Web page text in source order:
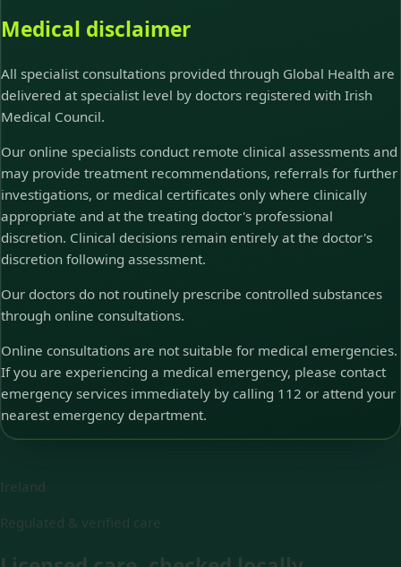
Medical disclaimer
All specialist consultations provided through Global Health are
delivered at specialist level by doctors registered with Irish
Medical Council.
Our online specialists conduct remote clinical assessments and
may provide treatment recommendations, referrals for further
investigations, or medical certificates only where clinically
appropriate and at the treating doctor's professional
discretion. Clinical decisions remain entirely at the doctor's
discretion following assessment.
Our doctors do not routinely prescribe controlled substances
through online consultations.
Online consultations are not suitable for medical emergencies.
If you are experiencing a medical emergency, please contact
emergency services immediately by calling 112 or attend your
nearest emergency department.
Ireland
Regulated & verified care